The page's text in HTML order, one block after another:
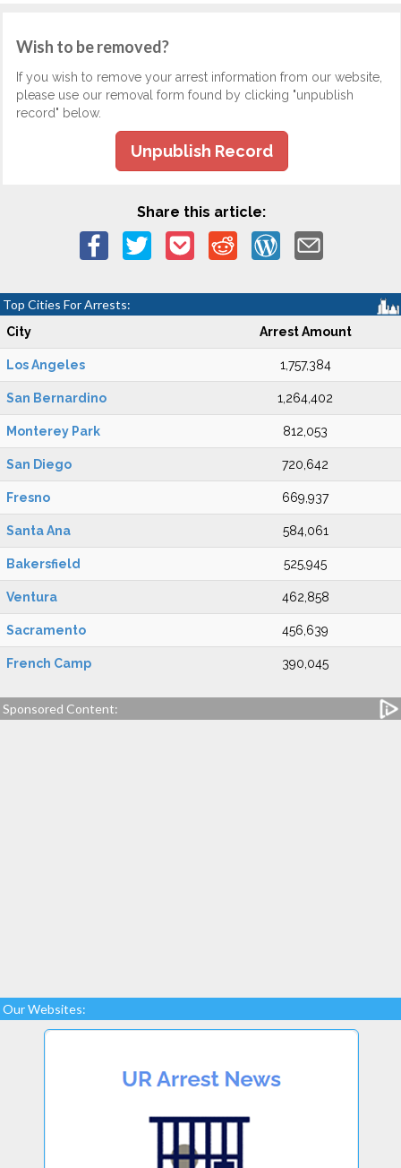
Wish to be removed?
If you wish to remove your arrest information from our website,
please use our removal form found by clicking "unpublish
record" below.
Unpublish Record
Share this article:
Top Cities For Arrests:
City Arrest Amount
Los Angeles 1,757,384
San Bernardino 1,264,402
Monterey Park 812,053
San Diego 720,642
Fresno 669,937
Santa Ana 584,061
Bakersfield 525,945
Ventura 462,858
Sacramento 456,639
French Camp 390,045
Sponsored Content:
Our Websites: